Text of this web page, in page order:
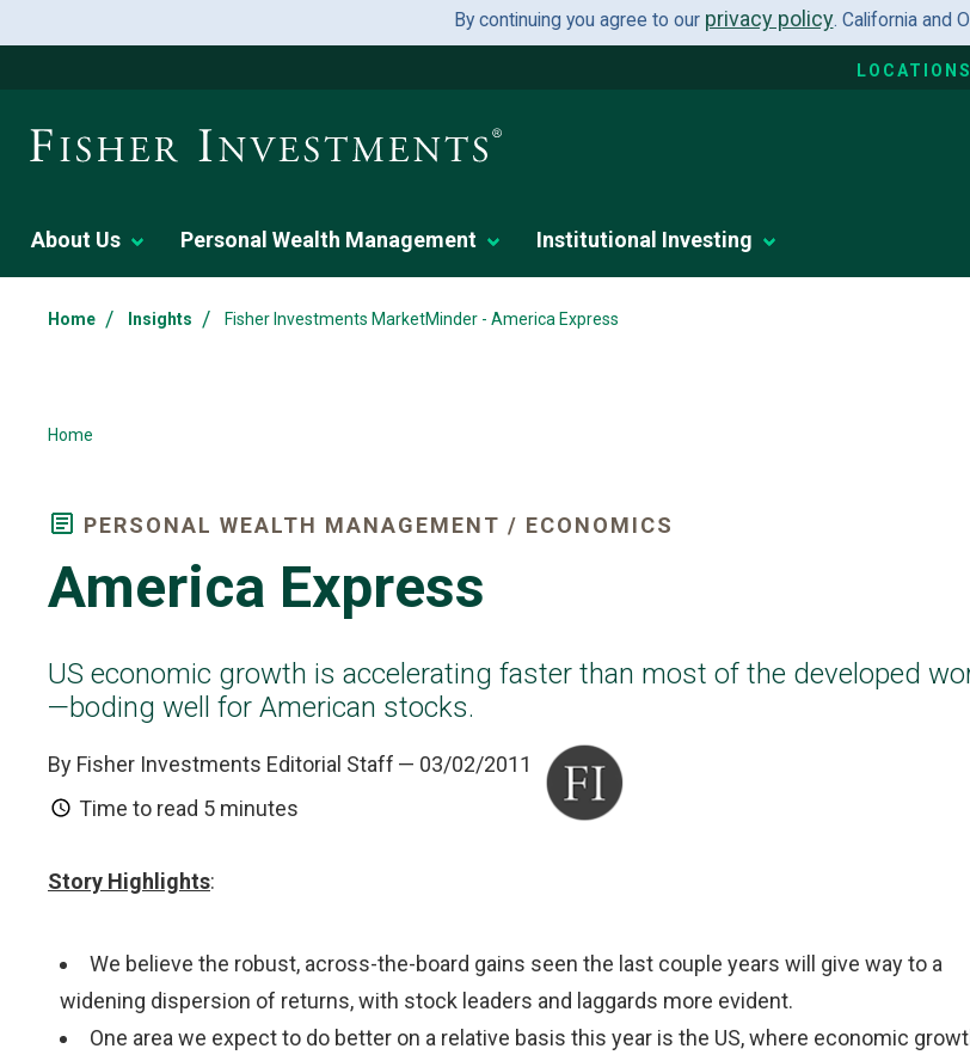
By continuing you agree to our privacy policy. California and
LOCATIONS
About Us Personal Wealth Management Institutional Investing
Home / Insights / Fisher Investments MarketMinder - America Express
Home
PERSONAL WEALTH MANAGEMENT / ECONOMICS
America Express
US economic growth is accelerating faster than most of the developed
—boding well for American stocks.
By Fisher Investments Editorial Staff — 03/02/2011
Time to read 5 minutes
Story Highlights:
We believe the robust, across-the-board gains seen the last couple years will give way to a
widening dispersion of returns, with stock leaders and laggards more evident.
One area we expect to do better on a relative basis this year is the US, where economic